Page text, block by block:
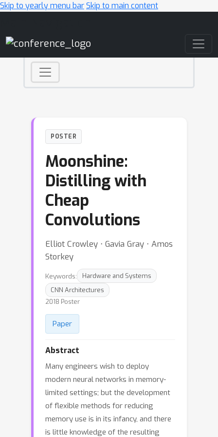
Skip to yearly menu barSkip to main content
POSTER
Moonshine:
Distilling with
Cheap
Convolutions
Elliot Crowley ⋅ Gavia Gray ⋅ Amos
Storkey
Keywords:
Hardware and Systems
CNN Architectures
2018 Poster
Paper
Abstract
Many engineers wish to deploy
modern neural networks in memory-
limited settings; but the development
of flexible methods for reducing
memory use is in its infancy, and there
is little knowledge of the resulting